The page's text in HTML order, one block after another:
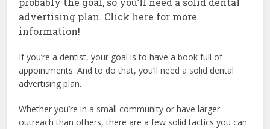
advertising plan. Click here for more
information!
If you’re a dentist, your goal is to have a book full of
appointments. And to do that, you’ll need a solid dental
advertising plan.
Whether you’re in a small community or have larger
outreach than others, there are a few solid tactics you can